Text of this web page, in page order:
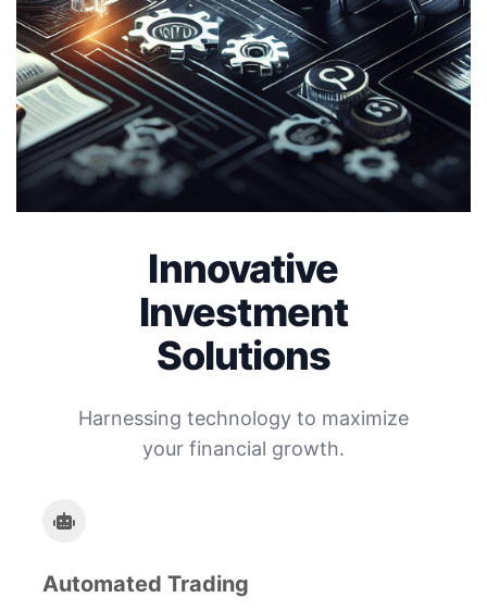
Innovative
Investment
Solutions
Harnessing technology to maximize
your financial growth.
Automated Trading